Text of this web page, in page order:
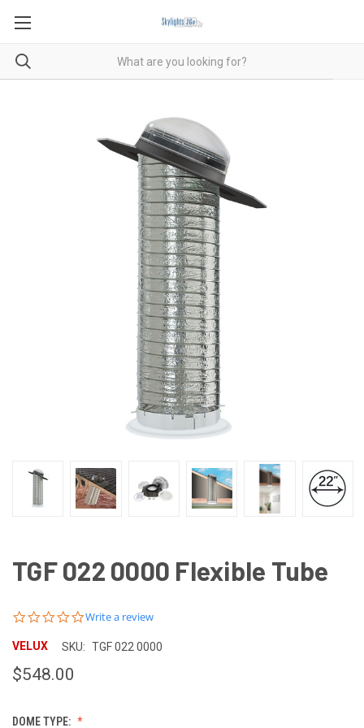
TGF 022 0000 Flexible Tube
0.0
rating
Write a review
VELUX SKU: TGF 022 0000
$548.00
DOME TYPE: